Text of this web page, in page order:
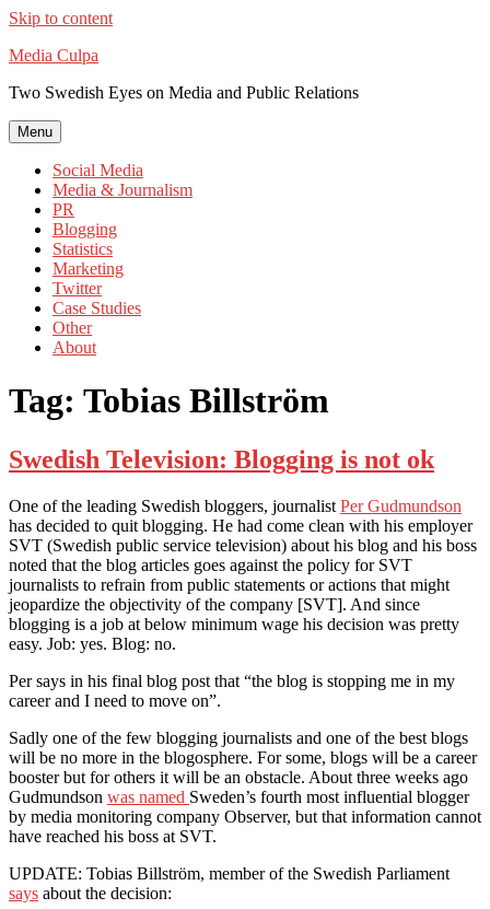
Skip to content
Media Culpa
Two Swedish Eyes on Media and Public Relations
Menu
Social Media
Media & Journalism
PR
Blogging
Statistics
Marketing
Twitter
Case Studies
Other
About
Tag: Tobias Billström
Swedish Television: Blogging is not ok
One of the leading Swedish bloggers, journalist Per Gudmundson
has decided to quit blogging. He had come clean with his employer
SVT (Swedish public service television) about his blog and his boss
noted that the blog articles goes against the policy for SVT
journalists to refrain from public statements or actions that might
jeopardize the objectivity of the company [SVT]. And since
blogging is a job at below minimum wage his decision was pretty
easy. Job: yes. Blog: no.
Per says in his final blog post that “the blog is stopping me in my
career and I need to move on”.
Sadly one of the few blogging journalists and one of the best blogs
will be no more in the blogosphere. For some, blogs will be a career
booster but for others it will be an obstacle. About three weeks ago
Gudmundson was named Sweden’s fourth most influential blogger
by media monitoring company Observer, but that information cannot
have reached his boss at SVT.
UPDATE: Tobias Billström, member of the Swedish Parliament
says about the decision: